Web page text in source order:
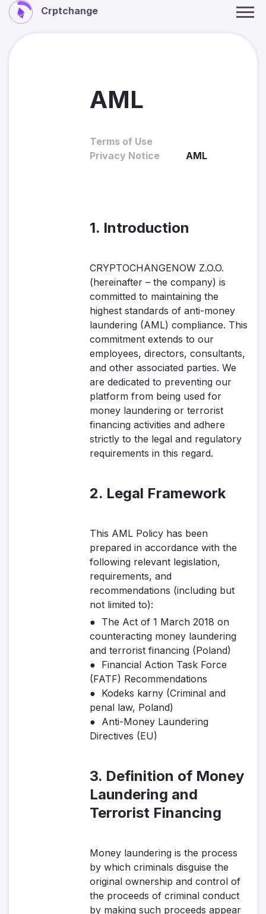
Crptchange
AML
Terms of Use
Privacy Notice
AML
1. Introduction
CRYPTOCHANGENOW Z.O.O.
(hereinafter – the company) is
committed to maintaining the
highest standards of anti-money
laundering (AML) compliance. This
commitment extends to our
employees, directors, consultants,
and other associated parties. We
are dedicated to preventing our
platform from being used for
money laundering or terrorist
financing activities and adhere
strictly to the legal and regulatory
requirements in this regard.
2. Legal Framework
This AML Policy has been
prepared in accordance with the
following relevant legislation,
requirements, and
recommendations (including but
not limited to):
● The Act of 1 March 2018 on
counteracting money laundering
and terrorist financing (Poland)
● Financial Action Task Force
(FATF) Recommendations
● Kodeks karny (Criminal and
penal law, Poland)
● Anti-Money Laundering
Directives (EU)
3. Definition of Money
Laundering and
Terrorist Financing
Money laundering is the process
by which criminals disguise the
original ownership and control of
the proceeds of criminal conduct
by making such proceeds appear